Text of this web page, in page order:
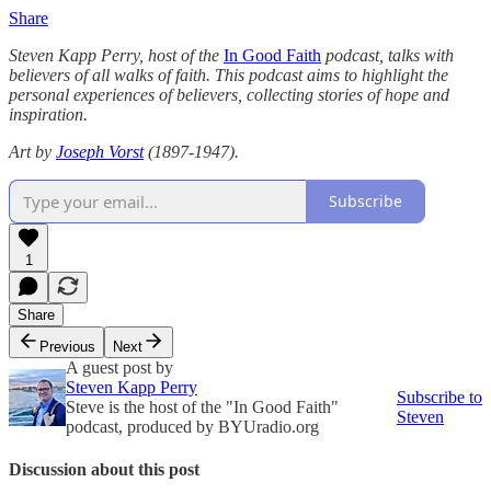
Share
Steven Kapp Perry, host of the In Good Faith podcast, talks with
believers of all walks of faith. This podcast aims to highlight the
personal experiences of believers, collecting stories of hope and
inspiration.
Art by Joseph Vorst(1897-1947).
Subscribe
1
Share
Previous
Next
A guest post by
Steven Kapp Perry
Steve is the host of the "In Good Faith"
podcast, produced by BYUradio.org
Subscribe to
Steven
Discussion about this post